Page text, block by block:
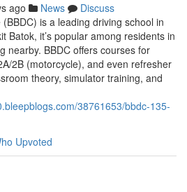
ago News
Discuss
is a leading driving school in
Batok, it’s popular among residents in
nearby. BBDC offers courses for
2B (motorcycle), and even refresher
theory, simulator training, and
38761653/bbdc-135-
Upvoted